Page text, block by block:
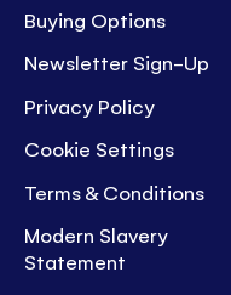
Buying Options
Newsletter Sign-Up
Privacy Policy
Cookie Settings
Terms & Conditions
Modern Slavery
Statement